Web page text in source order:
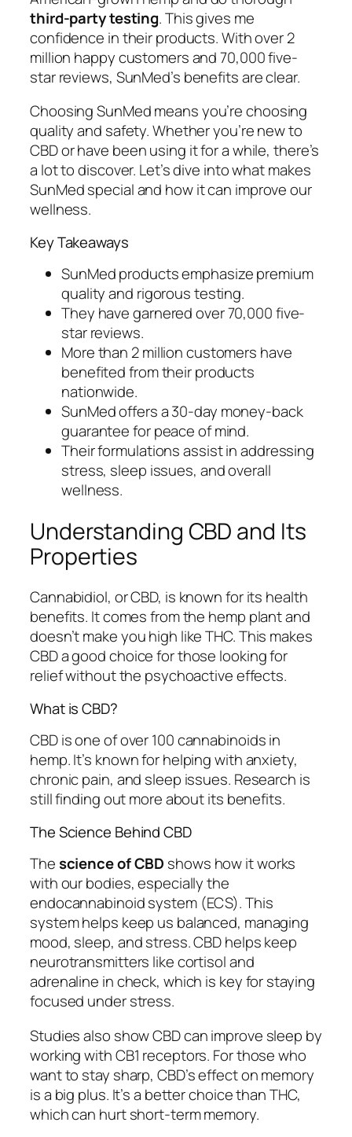
third-party testing. This gives me
confidence in their products. With over 2
million happy customers and 70,000 five-
star reviews, SunMed’s benefits are clear.
Choosing SunMed means you’re choosing
quality and safety. Whether you’re new to
CBD or have been using it for a while, there’s
a lot to discover. Let’s dive into what makes
SunMed special and how it can improve our
wellness.
Key Takeaways
SunMed products emphasize premium
quality and rigorous testing.
They have garnered over 70,000 five-
star reviews.
More than 2 million customers have
benefited from their products
nationwide.
SunMed offers a 30-day money-back
guarantee for peace of mind.
Their formulations assist in addressing
stress, sleep issues, and overall
wellness.
Understanding CBD and Its
Properties
Cannabidiol, or CBD, is known for its health
benefits. It comes from the hemp plant and
doesn’t make you high like THC. This makes
CBD a good choice for those looking for
relief without the psychoactive effects.
What is CBD?
CBD is one of over 100 cannabinoids in
hemp. It’s known for helping with anxiety,
chronic pain, and sleep issues. Research is
still finding out more about its benefits.
The Science Behind CBD
Thescience of CBD shows how it works
with our bodies, especially the
endocannabinoid system (ECS). This
system helps keep us balanced, managing
mood, sleep, and stress. CBD helps keep
neurotransmitters like cortisol and
adrenaline in check, which is key for staying
focused under stress.
Studies also show CBD can improve sleep by
working with CB1 receptors. For those who
want to stay sharp, CBD’s effect on memory
is a big plus. It’s a better choice than THC,
which can hurt short-term memory.